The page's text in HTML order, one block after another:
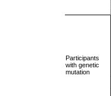
Participants
with genetic
mutation